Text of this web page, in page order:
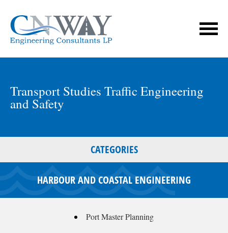
Transport Studies Traffic Engineering
and Safety
CATEGORIES
HARBOUR AND COASTAL ENGINEERING
Port Master Planning